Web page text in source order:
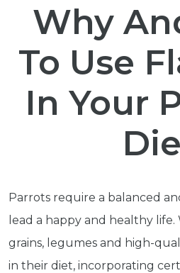
Why
To Use
In Your
Parrots require a balanced
lead a happy and healthy life.
grains, legumes and high-
in their diet, incorporating